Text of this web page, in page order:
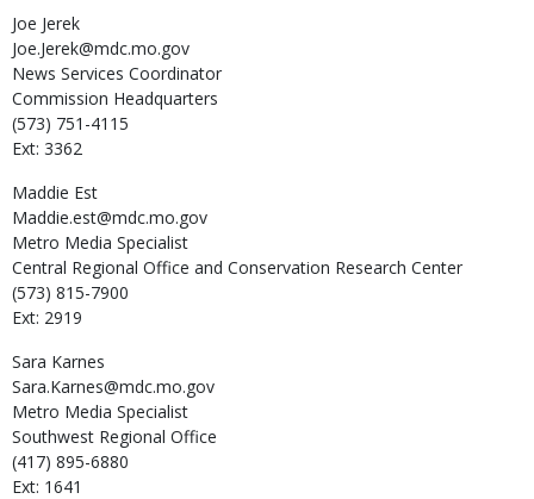
Joe Jerek
Joe.Jerek@mdc.mo.gov
News Services Coordinator
Commission Headquarters
(573) 751-4115
Ext: 3362
Maddie Est
Maddie.est@mdc.mo.gov
Metro Media Specialist
Central Regional Office and Conservation Research Center
(573) 815-7900
Ext: 2919
Sara Karnes
Sara.Karnes@mdc.mo.gov
Metro Media Specialist
Southwest Regional Office
(417) 895-6880
Ext: 1641